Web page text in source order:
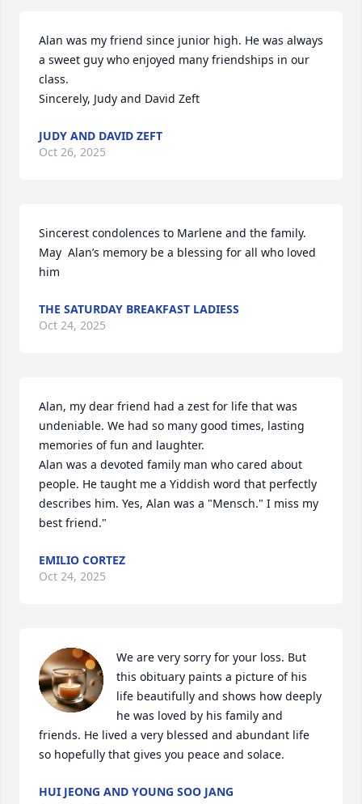
Alan was my friend since junior high. He was always
a sweet guy who enjoyed many friendships in our
class.
Sincerely, Judy and David Zeft
JUDY AND DAVID ZEFT
Oct 26, 2025
Sincerest condolences to Marlene and the family.
May  Alan’s memory be a blessing for all who loved
him
THE SATURDAY BREAKFAST LADIESS
Oct 24, 2025
Alan, my dear friend had a zest for life that was
undeniable. We had so many good times, lasting
memories of fun and laughter.
Alan was a devoted family man who cared about
people. He taught me a Yiddish word that perfectly
describes him. Yes, Alan was a "Mensch." I miss my
best friend."
EMILIO CORTEZ
Oct 24, 2025
We are very sorry for your loss. But
this obituary paints a picture of his
life beautifully and shows how deeply
he was loved by his family and
friends. He lived a very blessed and abundant life
so hopefully that gives you peace and solace.
HUI JEONG AND YOUNG SOO JANG